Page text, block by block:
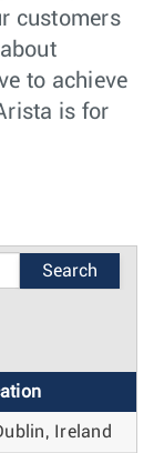
customers
to achieve
is for
Ireland